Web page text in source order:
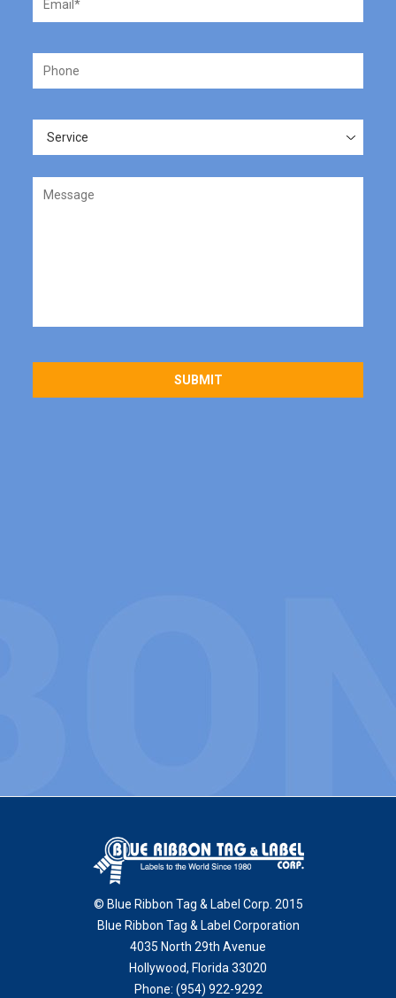
© Blue Ribbon Tag & Label Corp. 2015
Blue Ribbon Tag & Label Corporation
4035 North 29th Avenue
Hollywood, Florida33020
Phone: (954) 922-9292